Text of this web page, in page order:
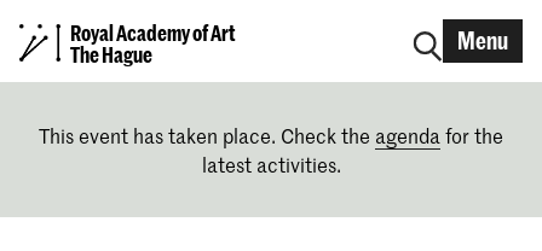
Royal Academy of Art
The Hague
Menu
This event has taken place. Check the agenda for the
latest activities.